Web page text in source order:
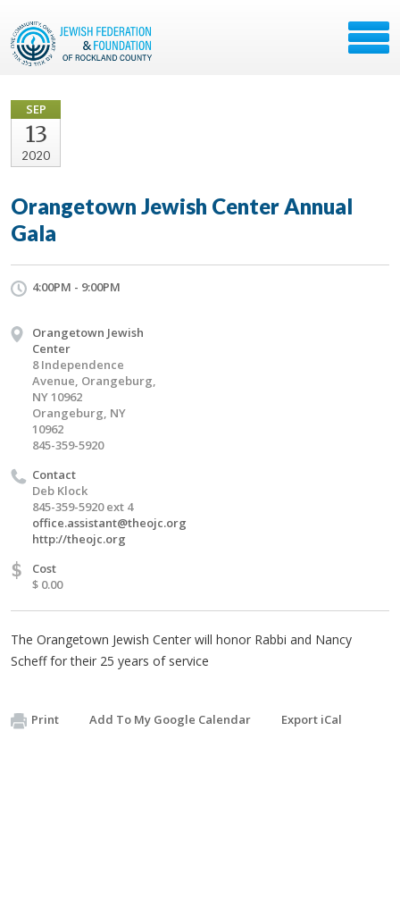
SEP
13
2020
Orangetown Jewish Center Annual
Gala
4:00PM - 9:00PM
Orangetown Jewish
Center
8 Independence
Avenue, Orangeburg,
NY 10962
Orangeburg, NY
10962
845-359-5920
Contact
Deb Klock
845-359-5920 ext 4
office.assistant@theojc.org
http://theojc.org
$
Cost
$ 0.00
The Orangetown Jewish Center will honor Rabbi and Nancy
Scheff for their 25 years of service
Print Add To My Google Calendar Export iCal